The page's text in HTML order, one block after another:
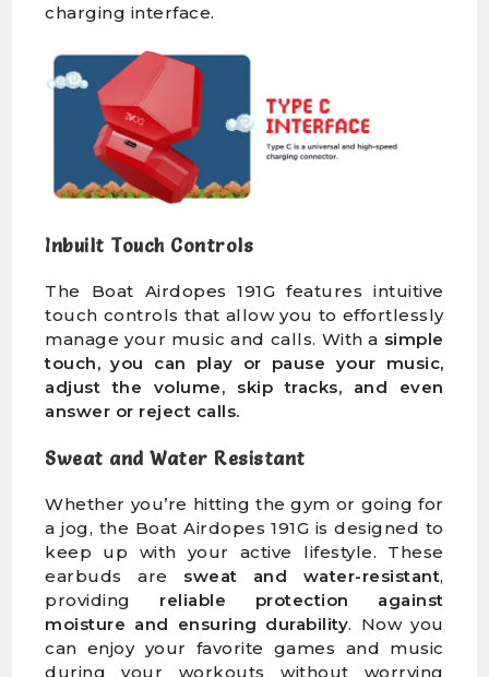
charging interface.
Inbuilt Touch Controls
The Boat Airdopes 191G features intuitive
touch controls that allow you to effortlessly
manage your music and calls. With a simple
touch, you can play or pause your music,
adjust the volume, skip tracks, and even
answer or reject calls.
Sweat and Water Resistant
Whether you’re hitting the gym or going for
a jog, the Boat Airdopes 191G is designed to
keep up with your active lifestyle. These
earbuds are sweat and water-resistant,
providing reliable protection against
moisture and ensuring durability. Now you
can enjoy your favorite games and music
during your workouts without worrying